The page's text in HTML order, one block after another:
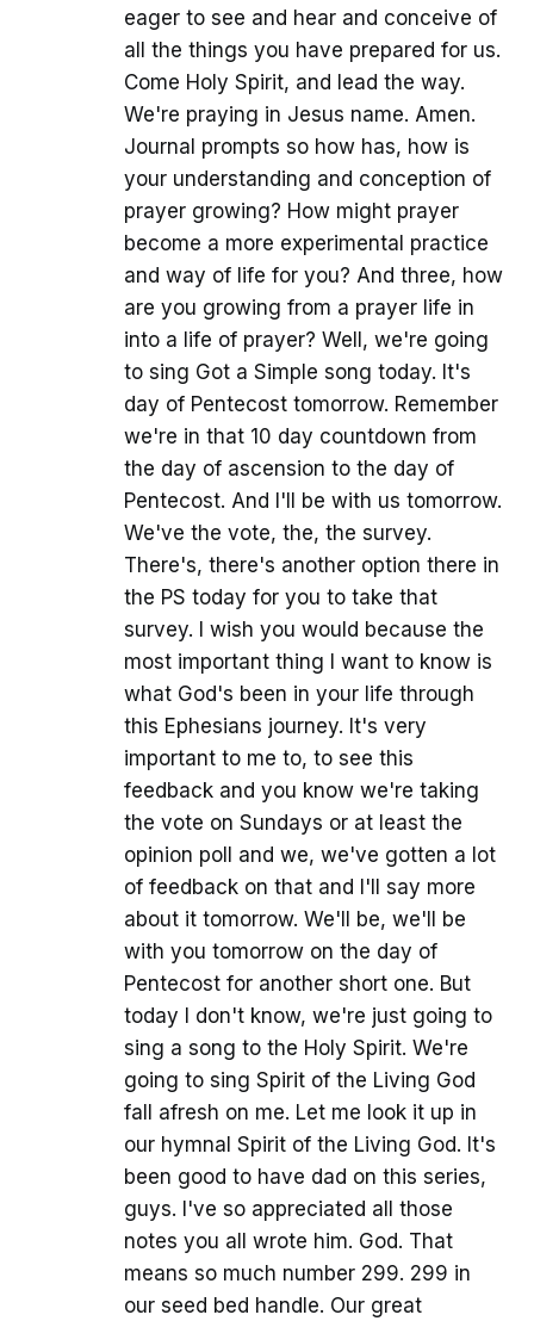
eager to see and hear and conceive of
all the things you have prepared for us.
Come Holy Spirit, and lead the way.
We're praying in Jesus name. Amen.
Journal prompts so how has, how is
your understanding and conception of
prayer growing? How might prayer
become a more experimental practice
and way of life for you? And three, how
are you growing from a prayer life in
into a life of prayer? Well, we're going
to sing Got a Simple song today. It's
day of Pentecost tomorrow. Remember
we're in that 10 day countdown from
the day of ascension to the day of
Pentecost. And I'll be with us tomorrow.
We've the vote, the, the survey.
There's, there's another option there in
the PS today for you to take that
survey. I wish you would because the
most important thing I want to know is
what God's been in your life through
this Ephesians journey. It's very
important to me to, to see this
feedback and you know we're taking
the vote on Sundays or at least the
opinion poll and we, we've gotten a lot
of feedback on that and I'll say more
about it tomorrow. We'll be, we'll be
with you tomorrow on the day of
Pentecost for another short one. But
today I don't know, we're just going to
sing a song to the Holy Spirit. We're
going to sing Spirit of the Living God
fall afresh on me. Let me look it up in
our hymnal Spirit of the Living God. It's
been good to have dad on this series,
guys. I've so appreciated all those
notes you all wrote him. God. That
means so much number 299. 299 in
our seed bed handle. Our great